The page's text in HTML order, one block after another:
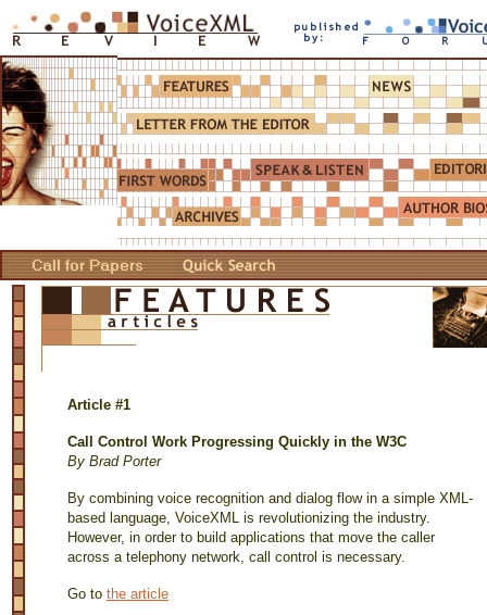
Article #1
Call Control Work Progressing Quickly in the W3C
By Brad Porter
By combining voice recognition and dialog flow in a simple XML-
based language, VoiceXML is revolutionizing the industry.
However, in order to build applications that move the caller
across a telephony network, call control is necessary.
Go to the article